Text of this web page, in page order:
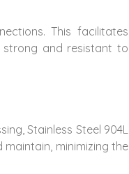
This facilitates
strong and resistant to
Stainless Steel 904L
minimizing the